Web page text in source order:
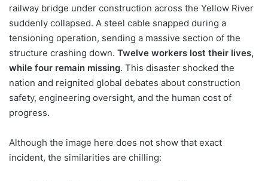
railway bridge under construction across the Yellow River
suddenly collapsed. A steel cable snapped during a
tensioning operation, sending a massive section of the
structure crashing down. Twelve workers lost their lives,
while four remain missing. This disaster shocked the
nation and reignited global debates about construction
safety, engineering oversight, and the human cost of
progress.
Although the image here does not show that exact
incident, the similarities are chilling: